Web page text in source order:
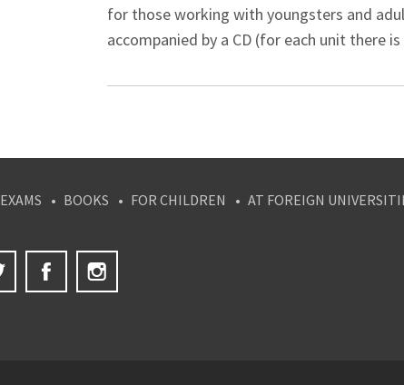
for those working with youngsters and
accompanied by a CD (for each unit there
EXAMS BOOKS FOR CHILDREN AT FOREIGN
Twitter Facebook